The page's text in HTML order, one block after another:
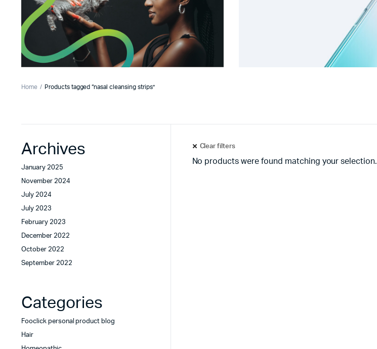
Home Products tagged “nasal cleansing strips”
Clear filters
No products were found matching your selection.
Archives
January 2025
November 2024
July 2024
July 2023
February 2023
December 2022
October 2022
September 2022
Categories
Fooclick personal product blog
Hair